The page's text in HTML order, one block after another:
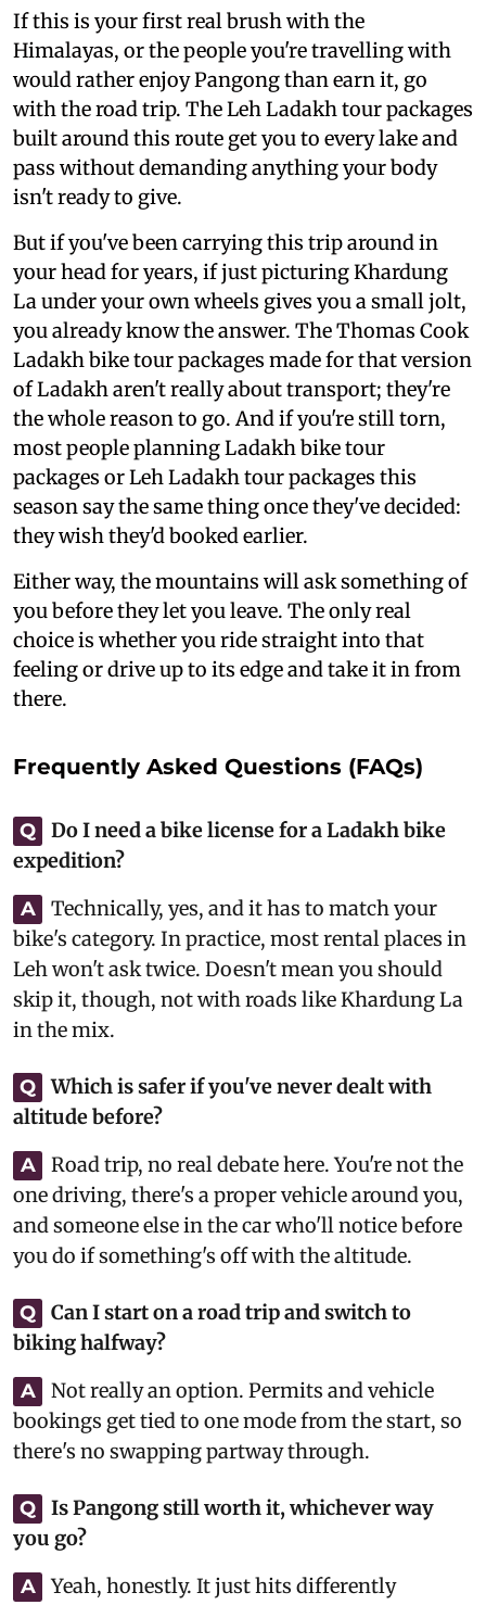
If this is your first real brush with the
Himalayas, or the people you're travelling with
would rather enjoy Pangong than earn it, go
with the road trip. The Leh Ladakh tour packages
built around this route get you to every lake and
pass without demanding anything your body
isn't ready to give.
But if you've been carrying this trip around in
your head for years, if just picturing Khardung
La under your own wheels gives you a small jolt,
you already know the answer. The Thomas Cook
Ladakh bike tour packages made for that version
of Ladakh aren't really about transport; they're
the whole reason to go. And if you're still torn,
most people planning Ladakh bike tour
packages or Leh Ladakh tour packages this
season say the same thing once they've decided:
they wish they'd booked earlier.
Either way, the mountains will ask something of
you before they let you leave. The only real
choice is whether you ride straight into that
feeling or drive up to its edge and take it in from
there.
Frequently Asked Questions (FAQs)
Q
Do I need a bike license for a Ladakh bike
expedition?
A
Technically, yes, and it has to match your
bike's category. In practice, most rental places in
Leh won't ask twice. Doesn't mean you should
skip it, though, not with roads like Khardung La
in the mix.
Q
Which is safer if you've never dealt with
altitude before?
A
Road trip, no real debate here. You're not the
one driving, there's a proper vehicle around you,
and someone else in the car who'll notice before
you do if something's off with the altitude.
Q
Can I start on a road trip and switch to
biking halfway?
A
Not really an option. Permits and vehicle
bookings get tied to one mode from the start, so
there's no swapping partway through.
Q
Is Pangong still worth it, whichever way
you go?
A
Yeah, honestly. It just hits differently